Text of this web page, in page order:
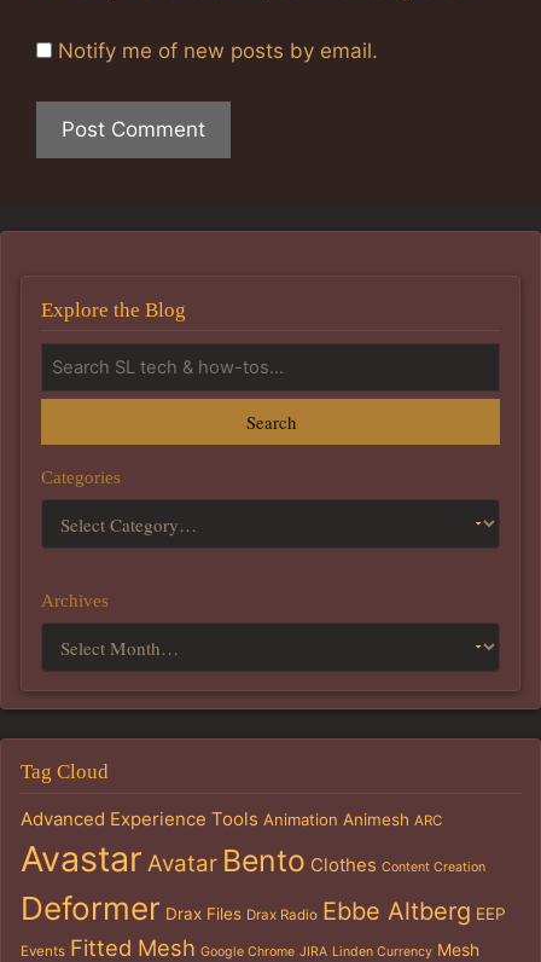
Notify me of new posts by email.
Explore the Blog
Search
Categories
Archives
Tag Cloud
Advanced Experience Tools Animation Animesh ARC
Avastar Avatar Bento Clothes Content Creation
Deformer Drax Files Drax Radio Ebbe Altberg EEP
Events Fitted Mesh Google Chrome JIRA Linden Currency Mesh